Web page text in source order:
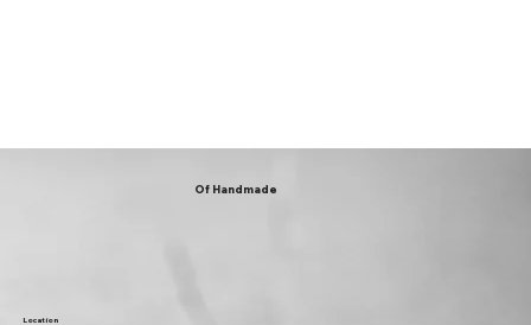
Of Handmade
Location